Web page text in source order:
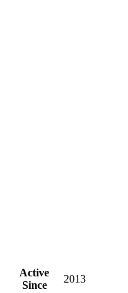
Active
Since
2013